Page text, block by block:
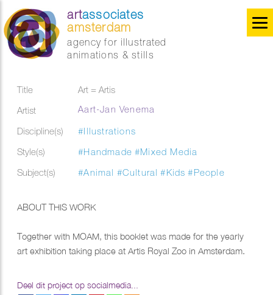
artassociates
amsterdam
agency for illustrated
animations & stills
Title
Art = Artis
Artist
Aart-Jan Venema
Discipline(s)
#Illustrations
Style(s)
#Handmade #Mixed Media
Subject(s)
#Animal #Cultural #Kids #People
ABOUT THIS WORK
Together with MOAM, this booklet was made for the yearly
art exhibition taking place at Artis Royal Zoo in Amsterdam.
Deel dit project op socialmedia...